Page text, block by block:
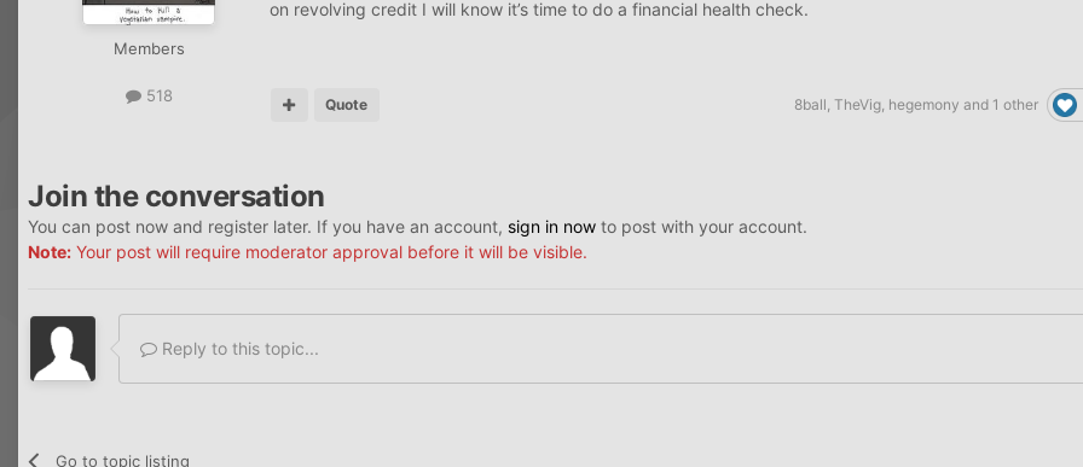
Members
518
on revolving credit I will know it’s time to do a financial health check.
8ball TheVig hegemony and 1 other
Quote
Join the conversation
You can post now and register later. If you have an account, sign in now to post with your account.
Note: Your post will require moderator approval before it will be visible.
Reply to this topic...
Go to topic listing